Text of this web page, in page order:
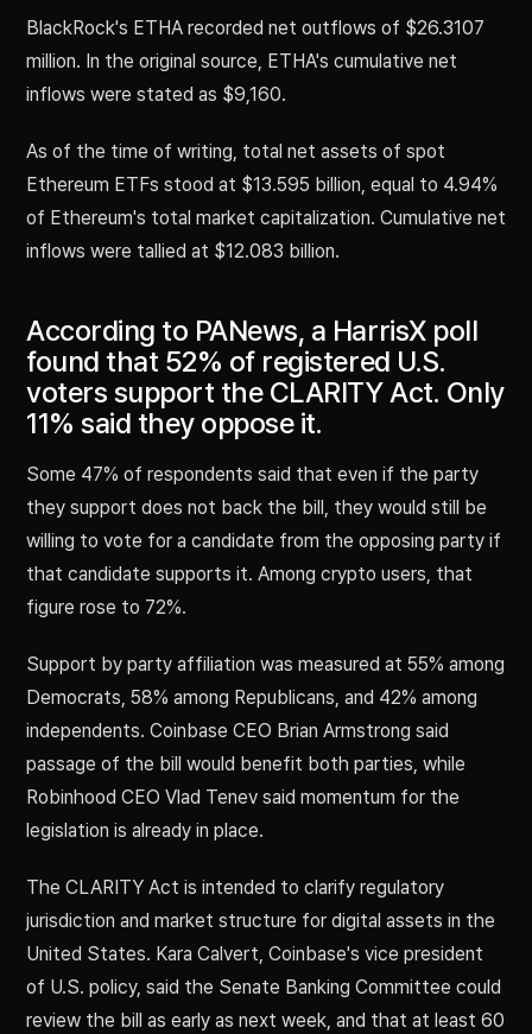
BlackRock's ETHA recorded net outflows of $26.3107
million. In the original source, ETHA's cumulative net
inflows were stated as $9,160.
As of the time of writing, total net assets of spot
Ethereum ETFs stood at $13.595 billion, equal to 4.94%
of Ethereum's total market capitalization. Cumulative net
inflows were tallied at $12.083 billion.
According to PANews, a HarrisX poll
found that 52% of registered U.S.
voters support the CLARITY Act. Only
11% said they oppose it.
Some 47% of respondents said that even if the party
they support does not back the bill, they would still be
willing to vote for a candidate from the opposing party if
that candidate supports it. Among crypto users, that
figure rose to 72%.
Support by party affiliation was measured at 55% among
Democrats, 58% among Republicans, and 42% among
independents. Coinbase CEO Brian Armstrong said
passage of the bill would benefit both parties, while
Robinhood CEO Vlad Tenev said momentum for the
legislation is already in place.
The CLARITY Act is intended to clarify regulatory
jurisdiction and market structure for digital assets in the
United States. Kara Calvert, Coinbase's vice president
of U.S. policy, said the Senate Banking Committee could
review the bill as early as next week, and that at least 60